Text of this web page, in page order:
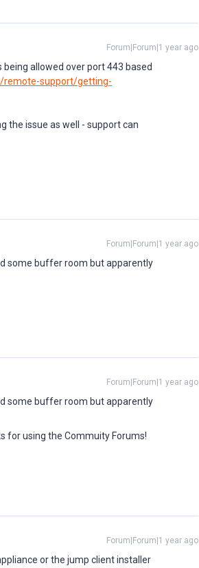
Forum|Forum|1 year ago
allowed over port 443 based
remote-support/getting-
the issue as well - support can
Forum|Forum|1 year ago
some buffer room but apparently
Forum|Forum|1 year ago
some buffer room but apparently
for using the Commuity Forums!
Forum|Forum|1 year ago
or the jump client installer